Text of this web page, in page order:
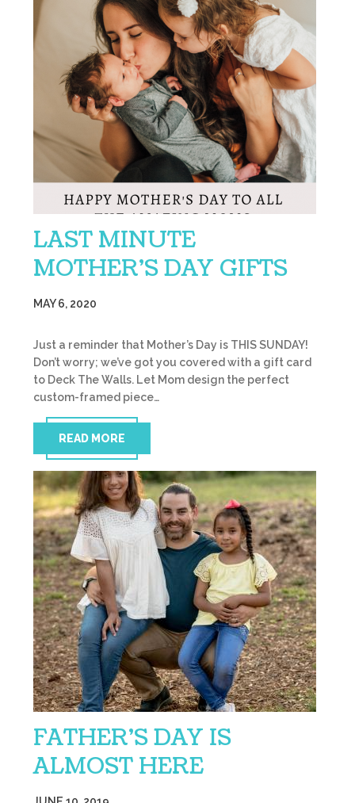
LAST MINUTE
MOTHER’S DAY GIFTS
MAY 6, 2020
Just a reminder that Mother’s Day is THIS SUNDAY!
Don’t worry; we’ve got you covered with a gift card
to Deck The Walls. Let Mom design the perfect
custom-framed piece…
READ MORE
FATHER’S DAY IS
ALMOST HERE